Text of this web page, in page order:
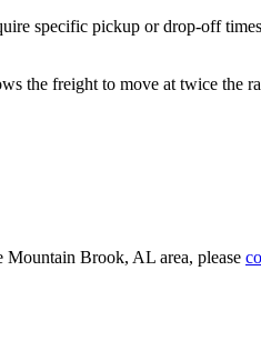
specific pickup or drop-off
the freight to move at twice the
Brook, AL area, please